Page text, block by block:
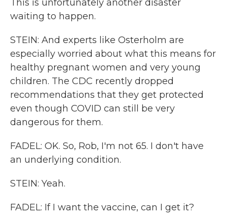
This is unfortunately another disaster
waiting to happen.
STEIN: And experts like Osterholm are
especially worried about what this means for
healthy pregnant women and very young
children. The CDC recently dropped
recommendations that they get protected
even though COVID can still be very
dangerous for them.
FADEL: OK. So, Rob, I'm not 65. I don't have
an underlying condition.
STEIN: Yeah.
FADEL: If I want the vaccine, can I get it?